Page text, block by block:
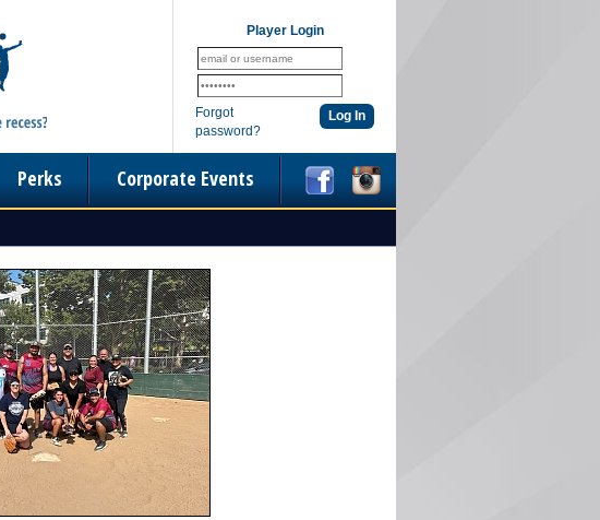
Player Login
Forgot
password?
Perks Corporate Events